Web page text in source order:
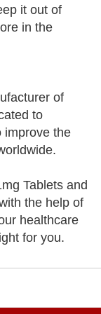
it out of
in the
of
to
improve the
Tablets and
the help of
healthcare
for you.